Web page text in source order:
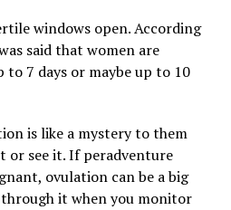
windows open. According
said that women are
7 days or maybe up to 10
is like a mystery to them
or see it. If peradventure
ovulation can be a big
through it when you monitor